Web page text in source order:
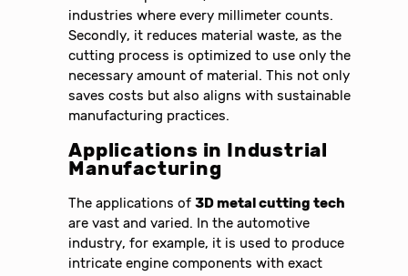
industries where every millimeter counts.
Secondly, it reduces material waste, as the
cutting process is optimized to use only the
necessary amount of material. This not only
saves costs but also aligns with sustainable
manufacturing practices.
Applications in Industrial
Manufacturing
The applications of3D metal cutting tech
are vast and varied. In the automotive
industry, for example, it is used to produce
intricate engine components with exact